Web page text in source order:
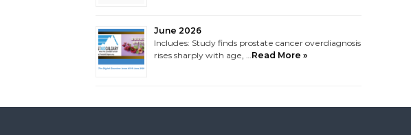
June 2026
Includes: Study finds prostate cancer overdiagnosis
rises sharply with age, …Read More »